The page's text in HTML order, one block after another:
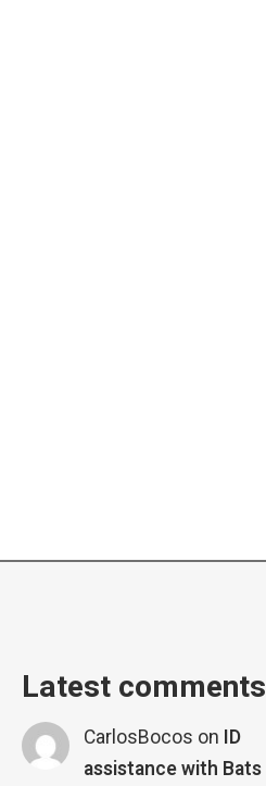
Latest comments
CarlosBocos on ID
assistance with Bats